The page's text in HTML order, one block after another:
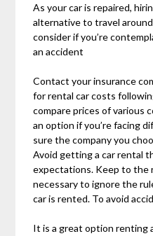
As your car is repaired,
alternative to travel
consider if you’re
an accident
Contact your insurance
for rental car costs
compare prices of various
an option if you’re facing
sure the company you
Avoid getting a car rental
expectations. Keep to the
necessary to ignore the
car is rented. To avoid
It is a great option renting